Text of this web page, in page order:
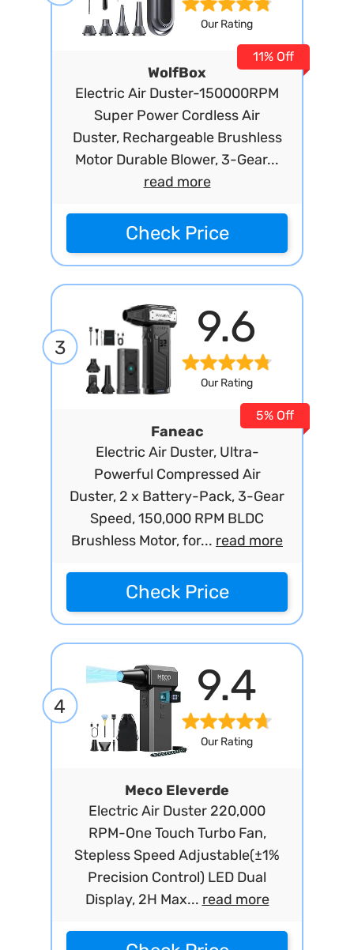
Our Rating
WolfBox
Electric Air Duster-150000RPM
Super Power Cordless Air
Duster, Rechargeable Brushless
Motor Durable Blower, 3-Gear...
read more
11% Off
Check Price
3 9.6
Our Rating
Faneac
Electric Air Duster, Ultra-
Powerful Compressed Air
Duster, 2 x Battery-Pack, 3-Gear
Speed, 150,000 RPM BLDC
Brushless Motor, for... read more
5% Off
Check Price
4 9.4
Our Rating
Meco Eleverde
Electric Air Duster 220,000
RPM-One Touch Turbo Fan,
Stepless Speed Adjustable(±1%
Precision Control) LED Dual
Display, 2H Max... read more